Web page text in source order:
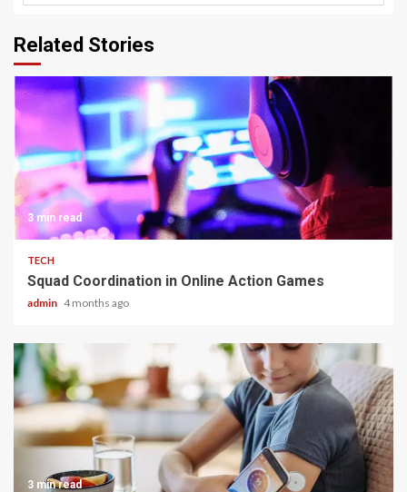
Related Stories
3 min read
TECH
Squad Coordination in Online Action Games
admin 4 months ago
3 min read